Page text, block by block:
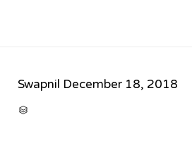
Swapnil December 18, 2018
